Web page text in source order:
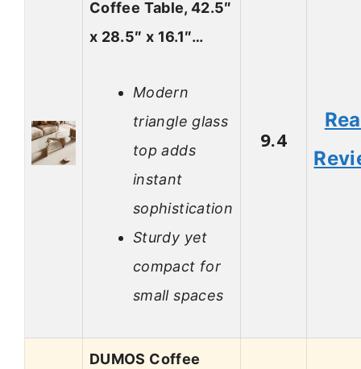
Coffee Table, 42.5″
x 28.5″ x 16.1″…
Modern
triangle glass
top adds
instant
sophistication
Sturdy yet
compact for
small spaces
9.4
DUMOS Coffee